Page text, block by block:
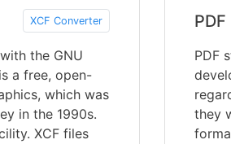
XCF Converter
the GNU
a free, open-
which was
in the 1990s.
XCF files
PDF
they